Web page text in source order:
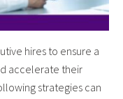
hires to ensure a
accelerate their
strategies can